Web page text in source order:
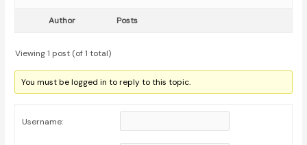
Author Posts
Viewing 1 post (of 1 total)
You must be logged in to reply to this topic.
Username: